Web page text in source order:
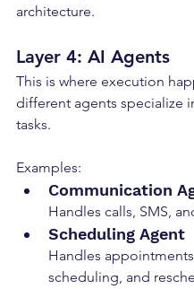
architecture.
Layer 4: AI Agents
This is where execution
different agents specialize
tasks.
Examples:
Communication
Handles calls, SMS,
Scheduling Agent
Handles
scheduling, and